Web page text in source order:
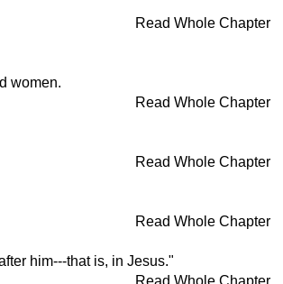
Read Whole Chapter
women.
Read Whole Chapter
Read Whole Chapter
Read Whole Chapter
him---that is, in Jesus."
Read Whole Chapter